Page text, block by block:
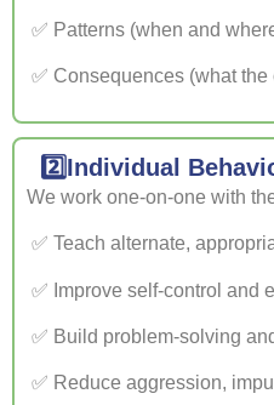
✅ Patterns (when and
✅ Consequences (what
2️⃣Individual
We work one-on-one with
✅ Teach alternate,
✅ Improve self-control and
✅ Build problem-solving
✅ Reduce aggression,